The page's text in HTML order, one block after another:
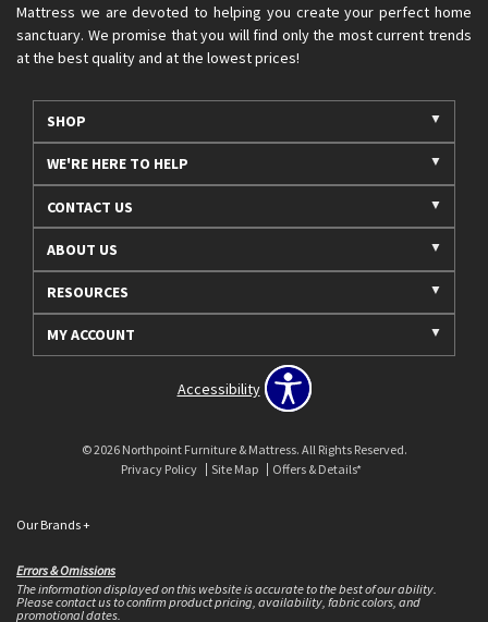
Mattress we are devoted to helping you create your perfect home
sanctuary. We promise that you will find only the most current trends
at the best quality and at the lowest prices!
SHOP
WE'RE HERE TO HELP
CONTACT US
ABOUT US
RESOURCES
MY ACCOUNT
Accessibility
© 2026 Northpoint Furniture & Mattress. All Rights Reserved.
Privacy Policy
Site Map Offers & Details*
Our Brands+
Errors & Omissions
The information displayed on this website is accurate to the best of our ability.
Please contact us to confirm product pricing, availability, fabric colors, and
promotional dates.